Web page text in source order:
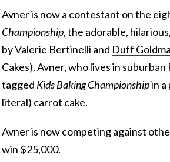
Avner is now a contestant on the
Championship,the adorable,
by Valerie Bertinelli and Duff
Cakes). Avner, who lives in
tagged Kids Baking Championshipin a
literal) carrot cake.
Avner is now competing against
win $25,000.